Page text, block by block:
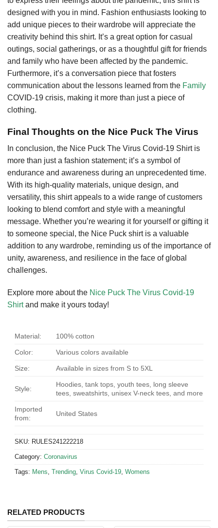
designed with you in mind. Fashion enthusiasts looking to
add unique pieces to their wardrobe will appreciate the
creativity behind this shirt. It’s a great option for casual
outings, social gatherings, or as a thoughtful gift for friends
and family who have been affected by the pandemic.
Furthermore, it’s a conversation piece that fosters
communication about the lessons learned from the Family
COVID-19 crisis, making it more than just a piece of
clothing.
Final Thoughts on the Nice Puck The Virus
In conclusion, the Nice Puck The Virus Covid-19 Shirt is
more than just a fashion statement; it’s a symbol of
endurance and awareness during an unprecedented time.
With its high-quality materials, unique design, and
versatility, this shirt appeals to a wide range of customers
looking to blend comfort and style with a meaningful
message. Whether you’re wearing it for yourself or gifting it
to someone special, the Nice Puck shirt is a valuable
addition to any wardrobe, reminding us of the importance of
unity, awareness, and resilience in the face of global
challenges.
Explore more about the Nice Puck The Virus Covid-19
Shirtand make it yours today!
Material: 100% cotton
Color: Various colors available
Size: Available in sizes from S to 5XL
Style:
Hoodies, tank tops, youth tees, long sleeve
tees, sweatshirts, unisex V-neck tees, and more
Imported
from:
United States
SKU: RULES241222218
Category: Coronavirus
Tags: Mens Trending Virus Covid-19 Womens
RELATED PRODUCTS